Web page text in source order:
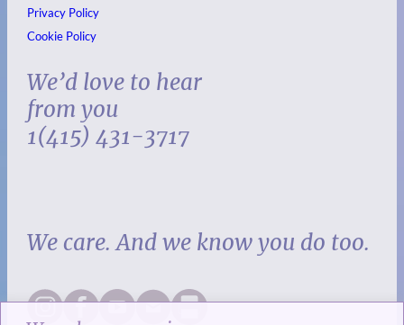
Privacy Policy
Cookie Policy
We’d love to hear
from you
1(415) 431-3717
We care. And we know you do too.